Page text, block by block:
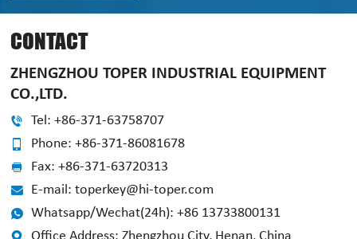
CONTACT
ZHENGZHOU TOPER INDUSTRIAL EQUIPMENT
CO.,LTD.
Tel: +86-371-63758707
Phone: +86-371-86081678
Fax: +86-371-63720313
E-mail: toperkey@hi-toper.com
Whatsapp/Wechat(24h): +86 13733800131